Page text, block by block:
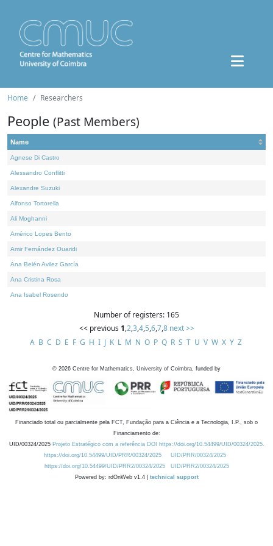
Home Researchers
People (Past Members)
Name
Agnese Di Castro
Alessandro Conflitti
Alexandre Suzuki
Alfonso Tortorella
Ali Moghanni
Américo Lopes Bento
Amir Fernández Ouaridi
Ana Belén Avilez García
Ana Cristina Rosa
Ana Isabel Rosendo
Number of registers: 165
<< previous 1,2,3,4,5,6,7,8 next >>
A B C D E F G H I J K L M N O P Q R S T U V W X Y Z
© 2026 Centre for Mathematics, University of Coimbra, funded by
Financiado total ou parcialmente pela FCT, Fundação para a Ciência e a Tecnologia, I.P., sob o
Financiamento de:
UID/00324/2025 Projeto Estratégico com a referência DOI https://doi.org/10.54499/UID/00324/2025.
https://doi.org/10.54499/UID/PRR/00324/2025
UID/PRR/00324/2025
https://doi.org/10.54499/UID/PRR2/00324/2025
UID/PRR2/00324/2025
Powered by: rdOnWeb v1.4 | technical support